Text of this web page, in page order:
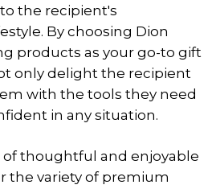
the recipient's
By choosing Dion
products as your go-to gift
only delight the recipient
with the tools they need
in any situation.
thoughtful and enjoyable
the variety of premium